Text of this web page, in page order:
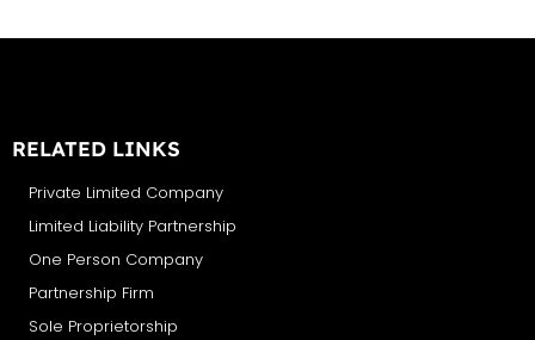
RELATED LINKS
Private Limited Company
Limited Liability Partnership
One Person Company
Partnership Firm
Sole Proprietorship